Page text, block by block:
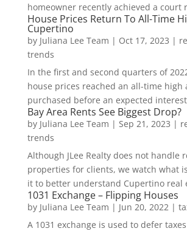
homeowner recently achieved a court
House Prices Return To All-Time
Cupertino
by Juliana Lee Team | Oct 17, 2023 |
trends
In the first and second quarters of
house prices reached an all-time high
purchased before an expected
Bay Area Rents See Biggest Drop?
by Juliana Lee Team | Sep 21, 2023 |
trends
Although JLee Realty does not handle
properties for clients, we watch what
it to better understand Cupertino real
1031 Exchange – Flipping Houses
by Juliana Lee Team | Jun 20, 2022|
A 1031 exchange is used to defer